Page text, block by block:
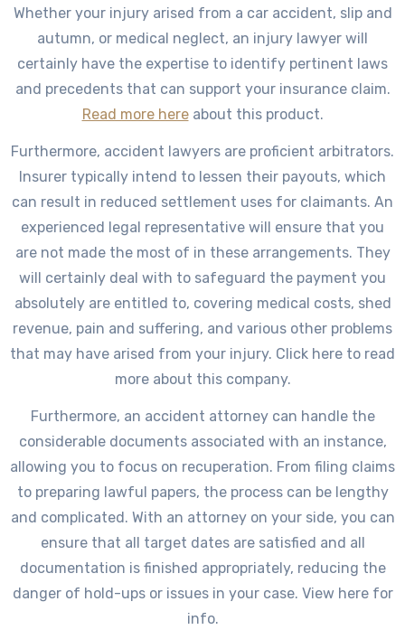
Whether your injury arised from a car accident, slip and
autumn, or medical neglect, an injury lawyer will
certainly have the expertise to identify pertinent laws
and precedents that can support your insurance claim.
Read more hereabout this product.
Furthermore, accident lawyers are proficient arbitrators.
Insurer typically intend to lessen their payouts, which
can result in reduced settlement uses for claimants. An
experienced legal representative will ensure that you
are not made the most of in these arrangements. They
will certainly deal with to safeguard the payment you
absolutely are entitled to, covering medical costs, shed
revenue, pain and suffering, and various other problems
that may have arised from your injury. Click here to read
more about this company.
Furthermore, an accident attorney can handle the
considerable documents associated with an instance,
allowing you to focus on recuperation. From filing claims
to preparing lawful papers, the process can be lengthy
and complicated. With an attorney on your side, you can
ensure that all target dates are satisfied and all
documentation is finished appropriately, reducing the
danger of hold-ups or issues in your case. View here for
info.